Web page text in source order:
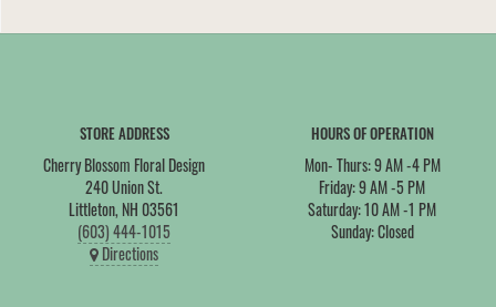
STORE ADDRESS
Cherry Blossom Floral Design
240 Union St.
Littleton, NH 03561
(603) 444-1015
Directions
HOURS OF OPERATION
Mon- Thurs: 9 AM -4 PM
Friday: 9 AM -5 PM
Saturday: 10 AM -1 PM
Sunday: Closed